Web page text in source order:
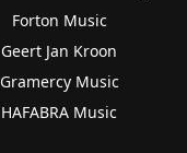
Forton Music
Geert Jan Kroon
Gramercy Music
HAFABRA Music